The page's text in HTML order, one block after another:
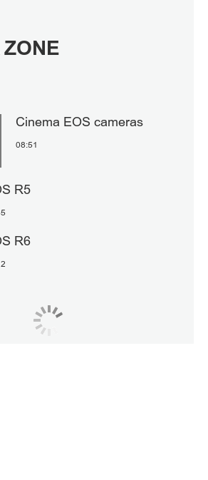
βίντεο
Cinema EOS cameras
08:51
R5
R6